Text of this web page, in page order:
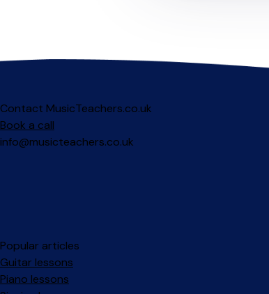
Contact MusicTeachers.co.uk
Book a call
info@musicteachers.co.uk
Popular articles
Guitar lessons
Piano lessons